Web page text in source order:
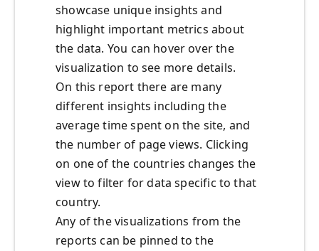
showcase unique insights and
highlight important metrics about
the data. You can hover over the
visualization to see more details.
On this report there are many
different insights including the
average time spent on the site, and
the number of page views. Clicking
on one of the countries changes the
view to filter for data specific to that
country.
Any of the visualizations from the
reports can be pinned to the